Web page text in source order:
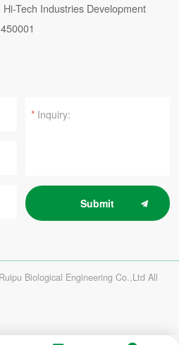
Tech Industries Development
*
Submit
Biological Engineering Co.,Ltd All